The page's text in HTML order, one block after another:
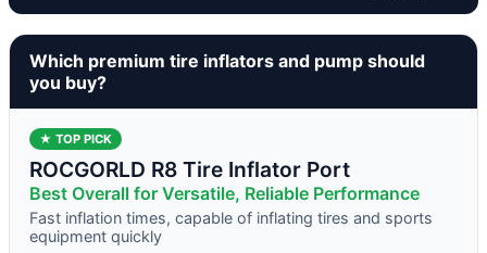
Which premium tire inflators and pump should
you buy?
★ TOP PICK
ROCGORLD R8 Tire Inflator Port
Best Overall for Versatile, Reliable Performance
Fast inflation times, capable of inflating tires and sports
equipment quickly